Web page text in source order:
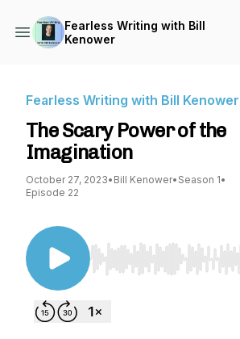
Fearless Writing with Bill
Kenower
Fearless Writing with Bill Kenower
The Scary Power of the
Imagination
October 27, 2023• Bill Kenower• Season 1•
Episode 22
Use Left/Right to seek,